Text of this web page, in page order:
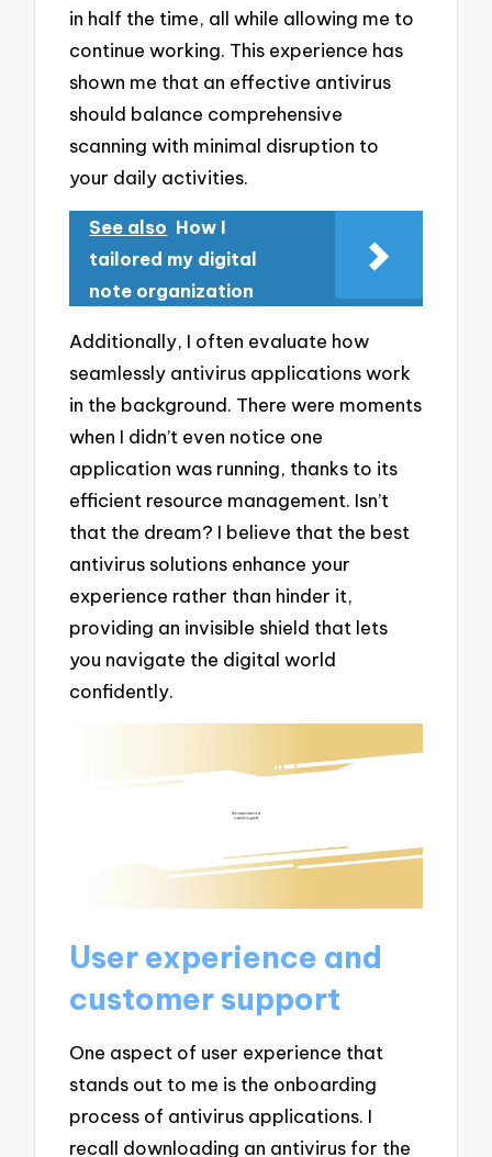
in half the time, all while allowing me to
continue working. This experience has
shown me that an effective antivirus
should balance comprehensive
scanning with minimal disruption to
your daily activities.
See also How I
tailored my digital
note organization
Additionally, I often evaluate how
seamlessly antivirus applications work
in the background. There were moments
when I didn’t even notice one
application was running, thanks to its
efficient resource management. Isn’t
that the dream? I believe that the best
antivirus solutions enhance your
experience rather than hinder it,
providing an invisible shield that lets
you navigate the digital world
confidently.
User experience and
customer support
One aspect of user experience that
stands out to me is the onboarding
process of antivirus applications. I
recall downloading an antivirus for the